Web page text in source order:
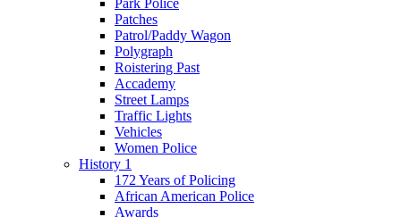
Park Police
Patches
Patrol/Paddy Wagon
Polygraph
Roistering Past
Accademy
Street Lamps
Traffic Lights
Vehicles
Women Police
History 1
172 Years of Policing
African American Police
Awards